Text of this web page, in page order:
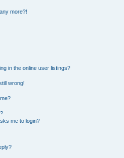
more?!
in the online user listings?
wrong!
me to login?